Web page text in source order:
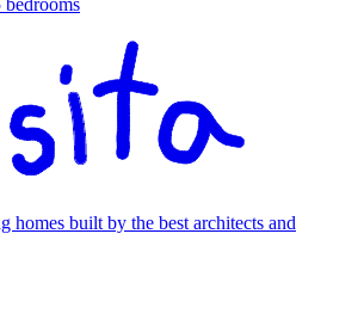
homes built by the best architects and